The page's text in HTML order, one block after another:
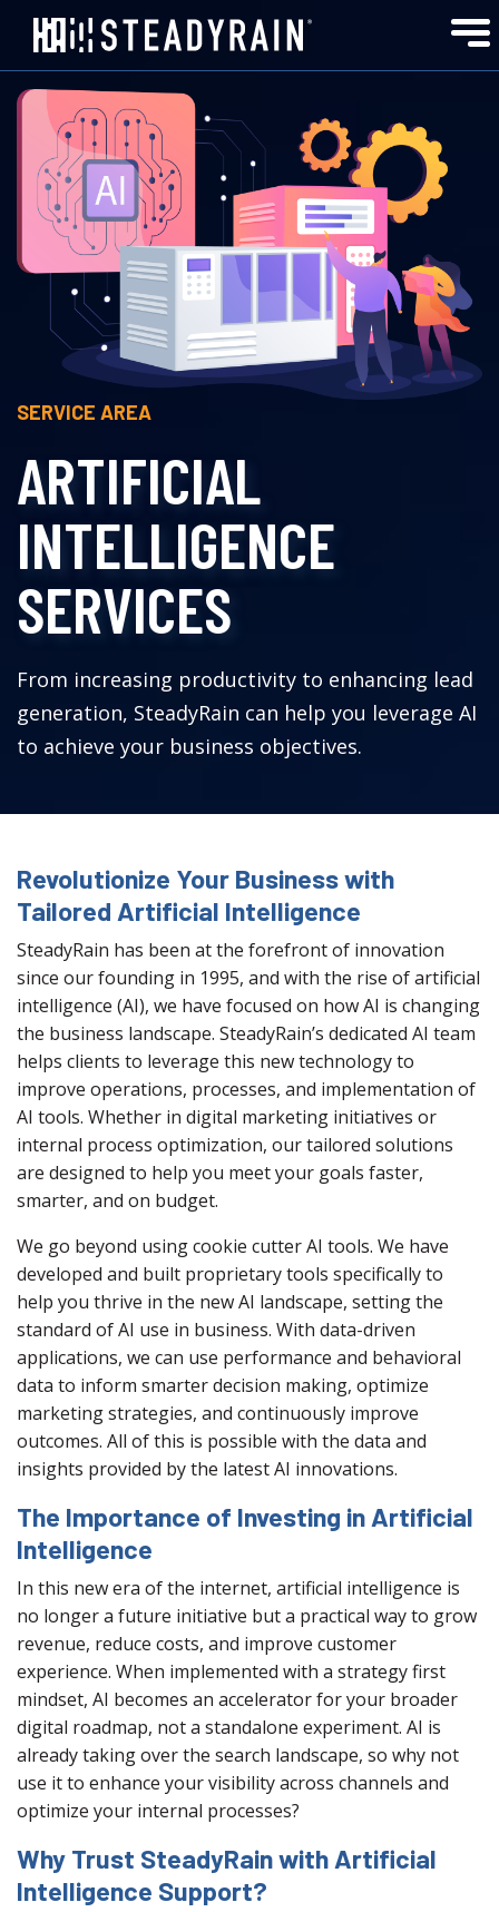
SERVICE AREA
ARTIFICIAL
INTELLIGENCE
SERVICES
From increasing productivity to enhancing lead
generation, SteadyRain can help you leverage AI
to achieve your business objectives.
Revolutionize Your Business with
Tailored Artificial Intelligence
SteadyRain has been at the forefront of innovation
since our founding in 1995, and with the rise of artificial
intelligence (AI), we have focused on how AI is changing
the business landscape. SteadyRain’s dedicated AI team
helps clients to leverage this new technology to
improve operations, processes, and implementation of
AI tools. Whether in digital marketing initiatives or
internal process optimization, our tailored solutions
are designed to help you meet your goals faster,
smarter, and on budget.
We go beyond using cookie cutter AI tools. We have
developed and built proprietary tools specifically to
help you thrive in the new AI landscape, setting the
standard of AI use in business. With data-driven
applications, we can use performance and behavioral
data to inform smarter decision making, optimize
marketing strategies, and continuously improve
outcomes. All of this is possible with the data and
insights provided by the latest AI innovations.
The Importance of Investing in Artificial
Intelligence
In this new era of the internet, artificial intelligence is
no longer a future initiative but a practical way to grow
revenue, reduce costs, and improve customer
experience. When implemented with a strategy first
mindset, AI becomes an accelerator for your broader
digital roadmap, not a standalone experiment. AI is
already taking over the search landscape, so why not
use it to enhance your visibility across channels and
optimize your internal processes?
Why Trust SteadyRain with Artificial
Intelligence Support?